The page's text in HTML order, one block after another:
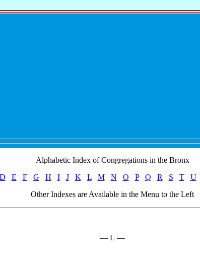
Alphabetic Index of Congregations in the Bronx
D E F G H I J K L M N O P Q R S T U
Other Indexes are Available in the Menu to the Left
— L —